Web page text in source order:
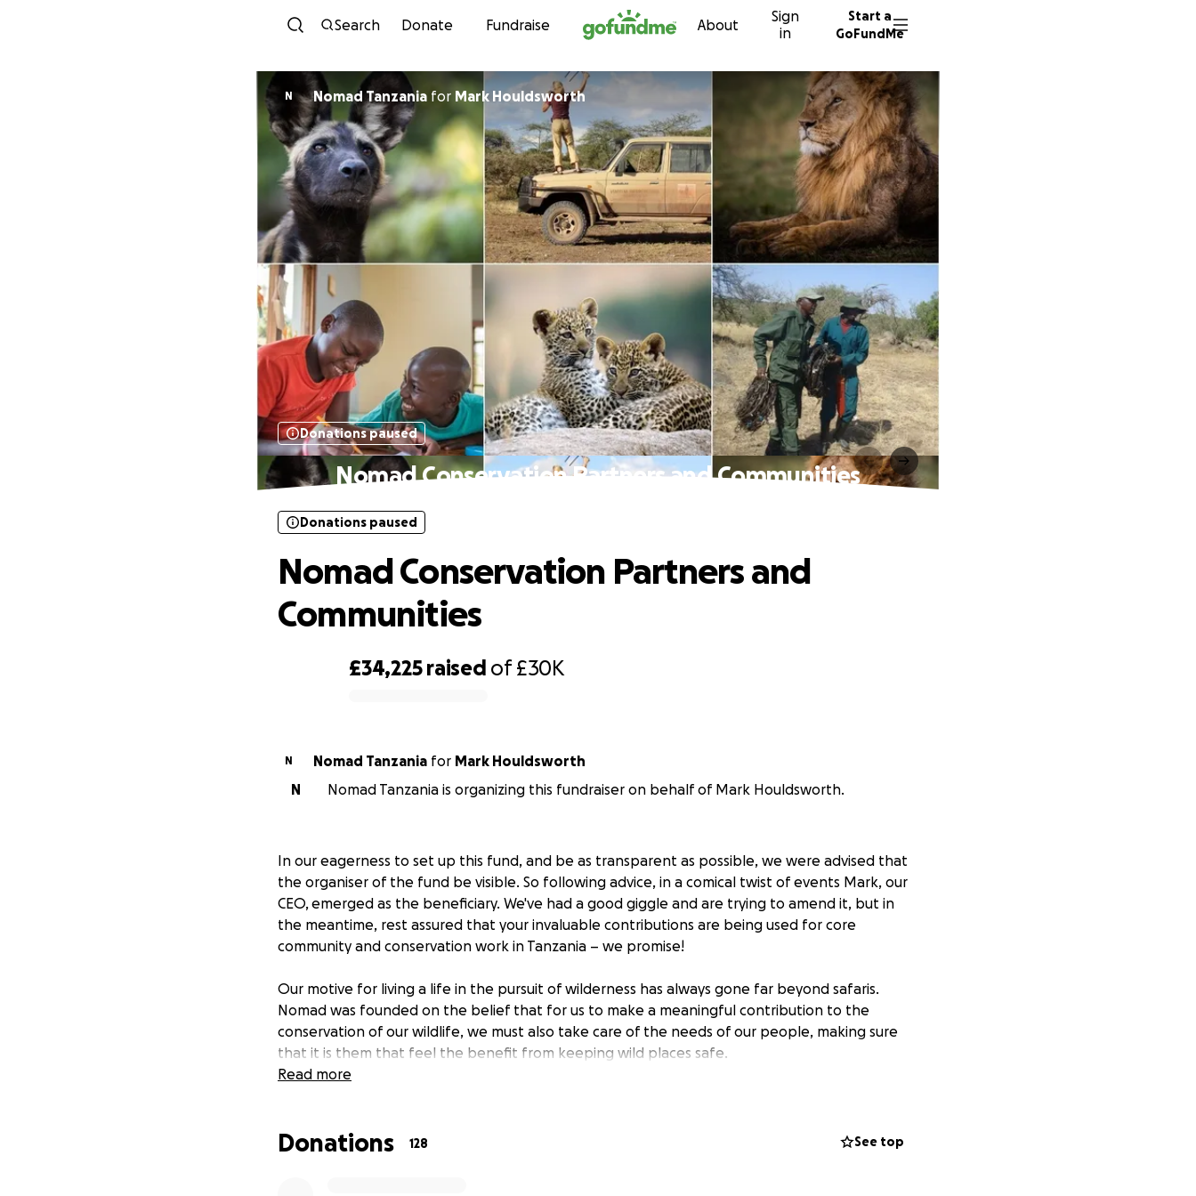
Skip to content
Search Donate Fundraise About
Sign
in
Start a
GoFundMe
N Nomad Tanzania for Mark Houldsworth
Donations paused
Nomad Conservation Partners and Communities
£34,225 raised of£30K
Donations paused
Nomad Conservation Partners and
Communities
N Nomad Tanzania for Mark Houldsworth
N
Nomad Tanzania is organizing this fundraiser on behalf of Mark Houldsworth.
In our eagerness to set up this fund, and be as transparent as possible, we were advised that
the organiser of the fund be visible. So following advice, in a comical twist of events Mark, our
CEO, emerged as the beneficiary. We've had a good giggle and are trying to amend it, but in
the meantime, rest assured that your invaluable contributions are being used for core
community and conservation work in Tanzania – we promise!
Our motive for living a life in the pursuit of wilderness has always gone far beyond safaris.
Nomad was founded on the belief that for us to make a meaningful contribution to the
conservation of our wildlife, we must also take care of the needs of our people, making sure
that it is them that feel the benefit from keeping wild places safe.
impact across some of the country’s most vulnerable, remote and cut off communities and
Read more
Donations 128 See top